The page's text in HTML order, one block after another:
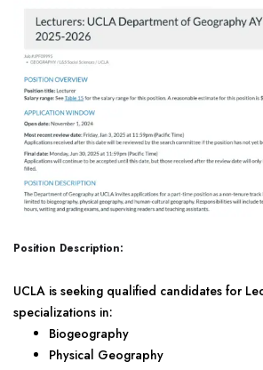
Position Description:
UCLA is seeking qualified candidates for
specializations in:
Biogeography
Physical Geography